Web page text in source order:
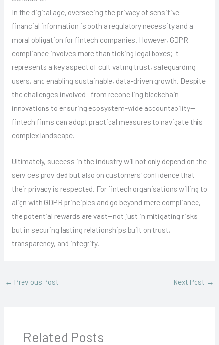
In the digital age, overseeing the privacy of sensitive
financial information is both a regulatory necessity and a
moral obligation for fintech companies. However, GDPR
compliance involves more than ticking legal boxes; it
represents a key aspect of cultivating trust, safeguarding
users, and enabling sustainable, data-driven growth. Despite
the challenges involved—from reconciling blockchain
innovations to ensuring ecosystem-wide accountability—
fintech firms can adopt practical measures to navigate this
complex landscape.
Ultimately, success in the industry will not only depend on the
services provided but also on customers’ confidence that
their privacy is respected. For fintech organisations willing to
align with GDPR principles and go beyond mere compliance,
the potential rewards are vast—not just in mitigating risks
but in securing lasting relationships built on trust,
transparency, and integrity.
← Previous Post Next Post →
Related Posts